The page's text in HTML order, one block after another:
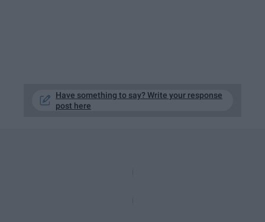
Have something to say? Write your response
post here